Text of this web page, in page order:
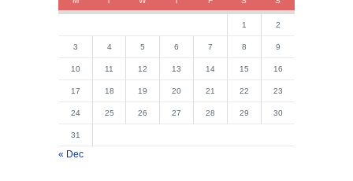
1 2
3 4 5 6 7 8 9
10 11 12 13 14 15 16
17 18 19 20 21 22 23
24 25 26 27 28 29 30
31
« Dec